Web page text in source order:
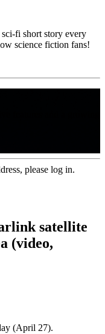
fi short story every
science fiction fans!
please log in.
satellite
(video,
(April 27).